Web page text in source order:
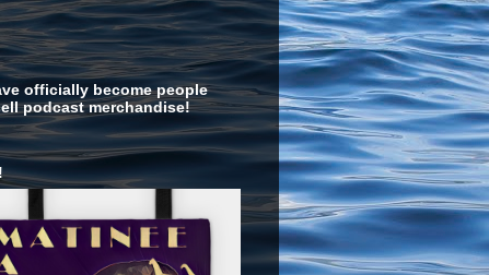
officially become people
podcast merchandise!